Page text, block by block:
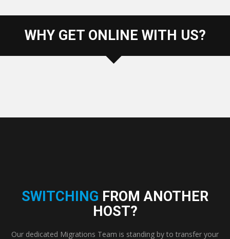
WHY GET ONLINE WITH US?
SWITCHING FROM ANOTHER
HOST?
Our dedicated Migrations Team is standing by to transfer your